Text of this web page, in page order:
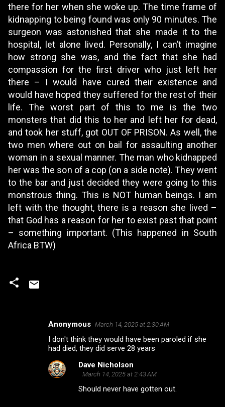
there for her when she woke up. The time frame of
kidnapping to being found was only 90 minutes. The
surgeon was astonished that she made it to the
hospital, let alone lived. Personally, I can’t imagine
how strong she was, and the fact that she had
compassion for the first driver who just left her
there – I would have cured their existence and
would have hoped they suffered for the rest of their
life. The worst part of this to me is the two
monsters that did this to her and left her for dead,
and took her stuff, got OUT OF PRISON. As well, the
two men where out on bail for assaulting another
woman in a sexual manner. The man who kidnapped
her was the son of a cop (on a side note). They went
to the bar and just decided they were going to this
monstrous thing. This is NOT human beings. I am
left with the thought, there is a reason she lived –
that God has a reason for her to exist past that point
– something important. (This happened in South
Africa BTW)
Anonymous March 14, 2025 at 2:30 AM
I don't think they would have been paroled if she
had died, they did serve 28 years
Dave Nicholson
March 14, 2025 at 2:43 AM
Should never have gotten out.